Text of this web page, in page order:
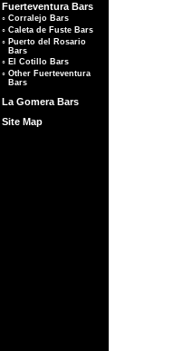
Fuerteventura Bars
◦ Corralejo Bars
◦ Caleta de Fuste Bars
◦ Puerto del Rosario
Bars
◦ El Cotillo Bars
◦ Other Fuerteventura
Bars
La Gomera Bars
Site Map